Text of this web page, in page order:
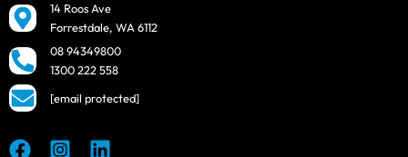
14 Roos Ave
Forrestdale, WA 6112
08 94349800
1300 222 558
[email protected]